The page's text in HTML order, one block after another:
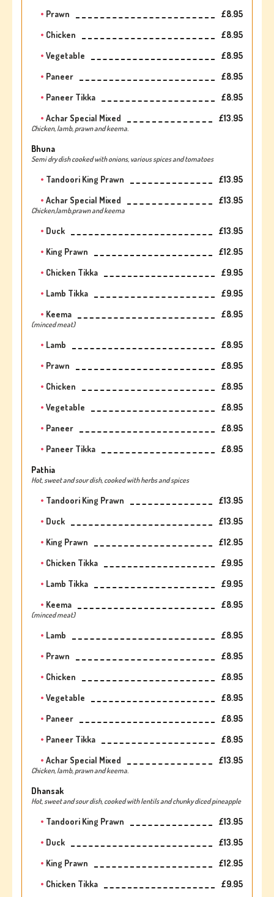
Prawn
£8.95
Chicken
£8.95
Vegetable
£8.95
Paneer
£8.95
Paneer Tikka
£8.95
Achar Special Mixed
£13.95
Chicken, lamb, prawn and keema.
Bhuna
Semi dry dish cooked with onions, various spices and tomatoes
Tandoori King Prawn
£13.95
Achar Special Mixed
£13.95
Chicken,lamb,prawn and keema
Duck
£13.95
King Prawn
£12.95
Chicken Tikka
£9.95
Lamb Tikka
£9.95
Keema
£8.95
(minced meat)
Lamb
£8.95
Prawn
£8.95
Chicken
£8.95
Vegetable
£8.95
Paneer
£8.95
Paneer Tikka
£8.95
Pathia
Hot, sweet and sour dish, cooked with herbs and spices
Tandoori King Prawn
£13.95
Duck
£13.95
King Prawn
£12.95
Chicken Tikka
£9.95
Lamb Tikka
£9.95
Keema
£8.95
(minced meat)
Lamb
£8.95
Prawn
£8.95
Chicken
£8.95
Vegetable
£8.95
Paneer
£8.95
Paneer Tikka
£8.95
Achar Special Mixed
£13.95
Chicken, lamb, prawn and keema.
Dhansak
Hot, sweet and sour dish, cooked with lentils and chunky diced pineapple
Tandoori King Prawn
£13.95
Duck
£13.95
King Prawn
£12.95
Chicken Tikka
£9.95